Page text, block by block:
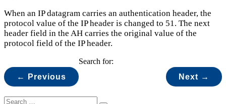
When an IP datagram carries an authentication header, the
protocol value of the IP header is changed to 51. The next
header field in the AH carries the original value of the
protocol field of the IP header.
← Previous Next →
Search for: